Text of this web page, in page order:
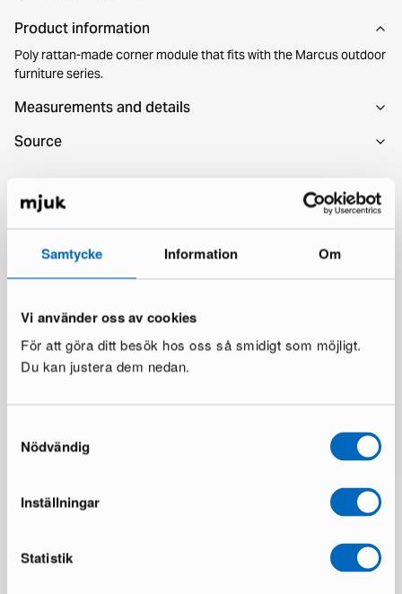
Samtycke Information Om
Vi använder oss av cookies
För att göra ditt besök hos oss så smidigt som möjligt.
Du kan justera dem nedan.
Nödvändig
Inställningar
Statistik
Product information
Poly rattan-made corner module that fits with the Marcus outdoor
furniture series.
Measurements and details
Source
You might also like